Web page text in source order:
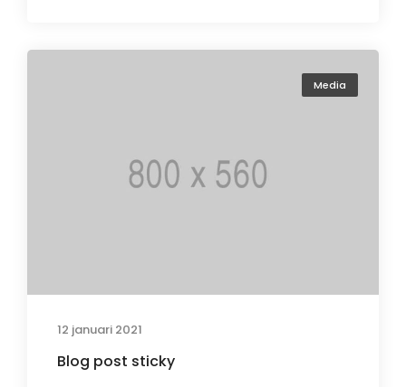
Media
12 januari 2021
Blog post sticky